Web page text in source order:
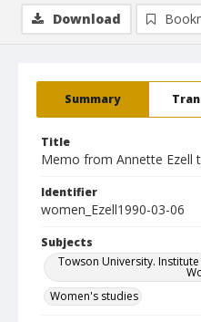
Summary
Title
Memo from Annette Ezell
Identifier
women_Ezell1990-03-06
Subjects
Towson University.
Women's studies
Download